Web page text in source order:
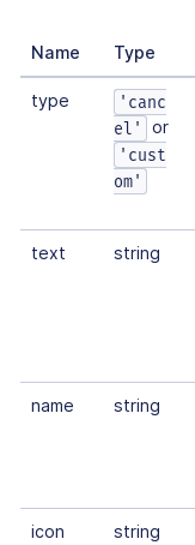
Name Type
type
'canc
el'
or
'cust
om'
text string
name string
icon string